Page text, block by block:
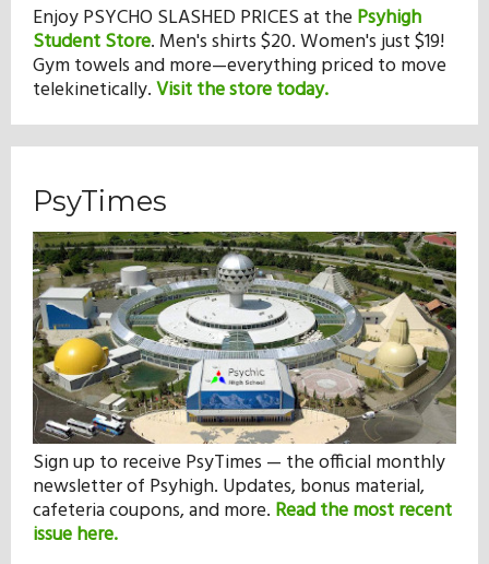
Enjoy PSYCHO SLASHED PRICES at the Psyhigh
Student Store. Men's shirts $20. Women's just $19!
Gym towels and more—everything priced to move
telekinetically.Visit the store today.
PsyTimes
Sign up to receive PsyTimes — the official monthly
newsletter of Psyhigh. Updates, bonus material,
cafeteria coupons, and more. Read the most recent
issue here.